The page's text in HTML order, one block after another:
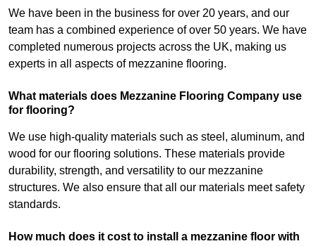
We have been in the business for over 20 years, and our
team has a combined experience of over 50 years. We have
completed numerous projects across the UK, making us
experts in all aspects of mezzanine flooring.
What materials does Mezzanine Flooring Company use
for flooring?
We use high-quality materials such as steel, aluminum, and
wood for our flooring solutions. These materials provide
durability, strength, and versatility to our mezzanine
structures. We also ensure that all our materials meet safety
standards.
How much does it cost to install a mezzanine floor with